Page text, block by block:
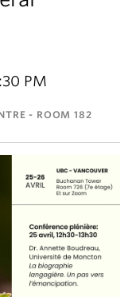
PM
- ROOM 182